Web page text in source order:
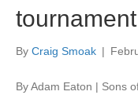
By Craig Smoak |
By Adam Eaton | Sons